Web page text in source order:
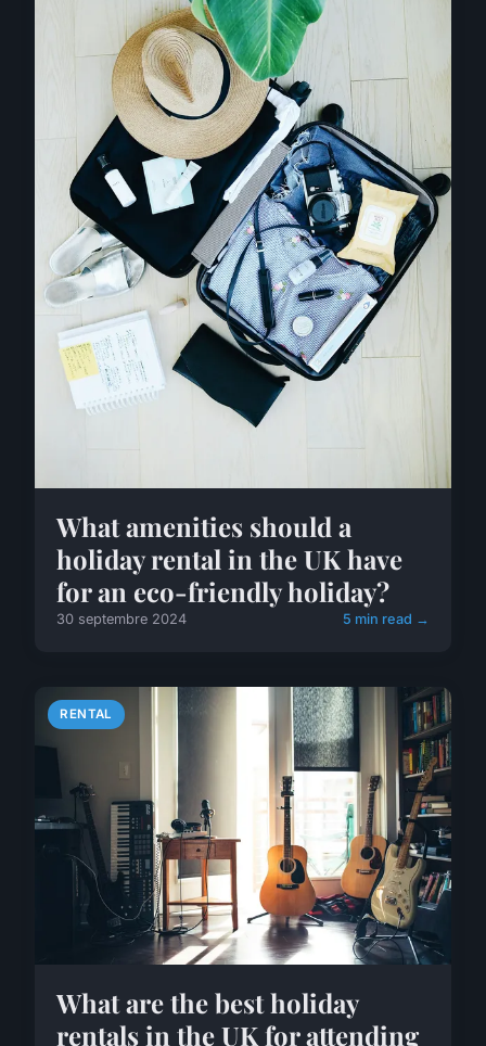
What amenities should a
holiday rental in the UK have
for an eco-friendly holiday?
30 septembre 2024 5 min read →
RENTAL
What are the best holiday
rentals in the UK for attending